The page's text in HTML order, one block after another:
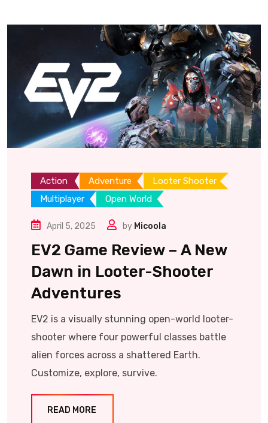
Action Adventure
Looter Shooter
Multiplayer
Open World
April 5, 2025 by Micoola
EV2 Game Review – A New
Dawn in Looter-Shooter
Adventures
EV2 is a visually stunning open-world looter-
shooter where four powerful classes battle
alien forces across a shattered Earth.
Customize, explore, survive.
READ MORE